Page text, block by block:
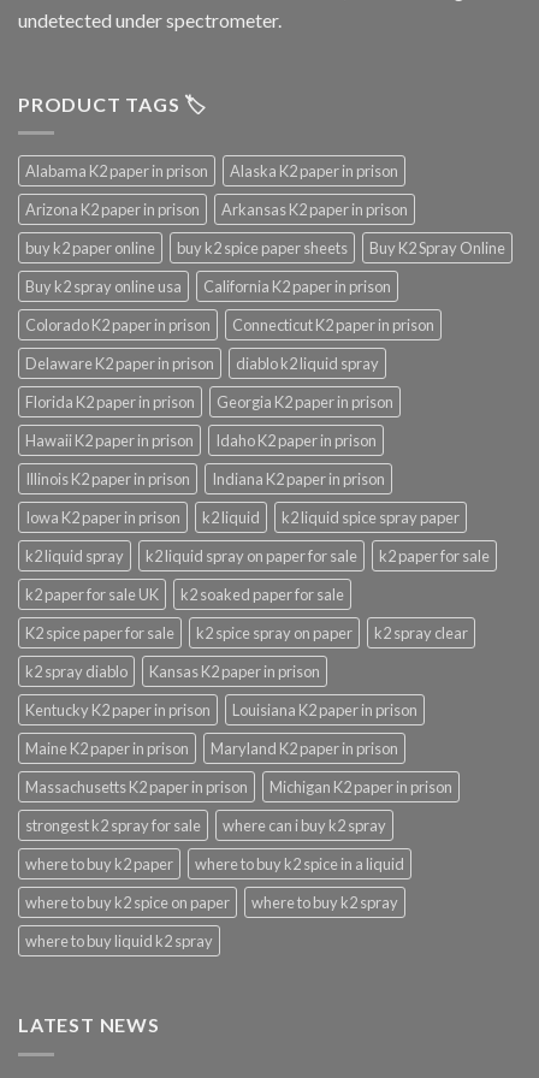
undetected under spectrometer.
PRODUCT TAGS 🏷️
Alabama K2 paper in prison
Alaska K2 paper in prison
Arizona K2 paper in prison
Arkansas K2 paper in prison
buy k2 paper online
buy k2 spice paper sheets
Buy K2 Spray Online
Buy k2 spray online usa
California K2 paper in prison
Colorado K2 paper in prison
Connecticut K2 paper in prison
Delaware K2 paper in prison
diablo k2 liquid spray
Florida K2 paper in prison
Georgia K2 paper in prison
Hawaii K2 paper in prison
Idaho K2 paper in prison
Illinois K2 paper in prison
Indiana K2 paper in prison
Iowa K2 paper in prison
k2 liquid
k2 liquid spice spray paper
k2 liquid spray
k2 liquid spray on paper for sale
k2 paper for sale
k2 paper for sale UK
k2 soaked paper for sale
K2 spice paper for sale
k2 spice spray on paper
k2 spray clear
k2 spray diablo
Kansas K2 paper in prison
Kentucky K2 paper in prison
Louisiana K2 paper in prison
Maine K2 paper in prison
Maryland K2 paper in prison
Massachusetts K2 paper in prison
Michigan K2 paper in prison
strongest k2 spray for sale
where can i buy k2 spray
where to buy k2 paper
where to buy k2 spice in a liquid
where to buy k2 spice on paper
where to buy k2 spray
where to buy liquid k2 spray
LATEST NEWS